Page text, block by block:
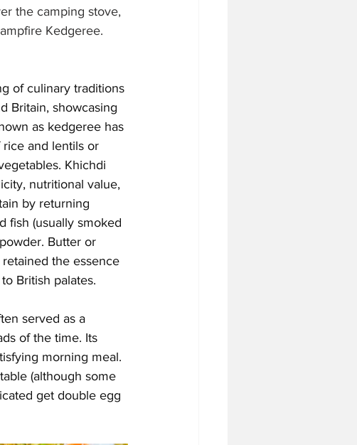
the camping stove,
Kedgeree.
of culinary traditions
Britain, showcasing
as kedgeree has
and lentils or
Khichdi
nutritional value,
by returning
fish (usually smoked
Butter or
the essence
British palates.
served as a
of the time. Its
morning meal.
(although some
get double egg